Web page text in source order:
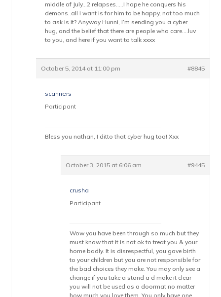
middle of July…2 relapses…..I hope he conquers his
demons..all I want is for him to be happy, not too much
to ask is it? Anyway Hunni, I’m sending you a cyber
hug, and the belief that there are people who care….luv
to you, and here if you want to talk xxxx
October 5, 2014 at 11:00 pm #8845
scanners
Participant
Bless you nathan, I ditto that cyber hug too! Xxx
October 3, 2015 at 6:06 am #9445
crusha
Participant
Wow you have been through so much but they
must know that it is not ok to treat you & your
home badly. It is disrespectful, you gave birth
to your children but you are not responsible for
the bad choices they make. You may only see a
change if you take a stand a d make it clear
you will not be used as a doormat no matter
how much you love them. You only have one